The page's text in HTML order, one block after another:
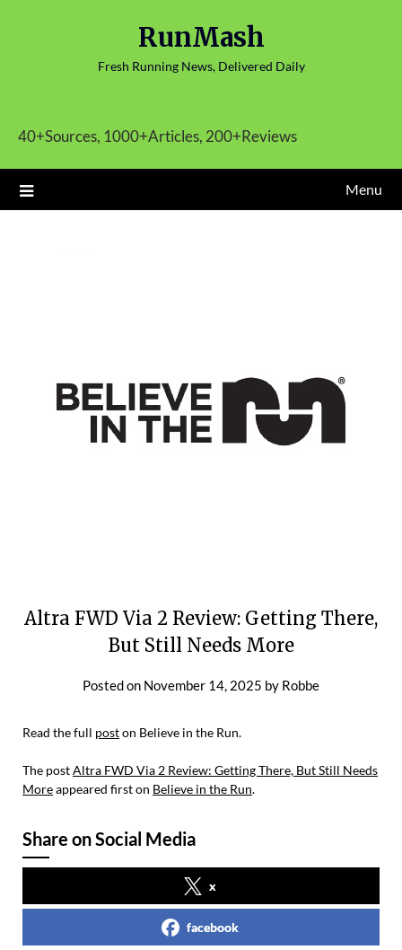
RunMash
Fresh Running News, Delivered Daily
40+Sources, 1000+Articles, 200+Reviews
Menu
Altra FWD Via 2 Review: Getting There,
But Still Needs More
Posted on November 14, 2025 by Robbe
Read the full poston Believe in the Run.
The postAltra FWD Via 2 Review: Getting There, But Still Needs
Moreappeared first on Believe in the Run.
Share on Social Media
x
facebook